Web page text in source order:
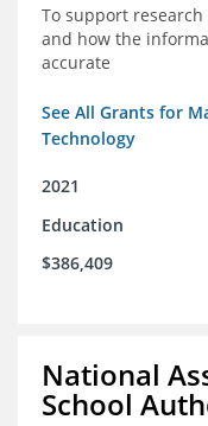
To support
and how the
accurate
See All Grants for
Technology
2021
Education
$386,409
National
School